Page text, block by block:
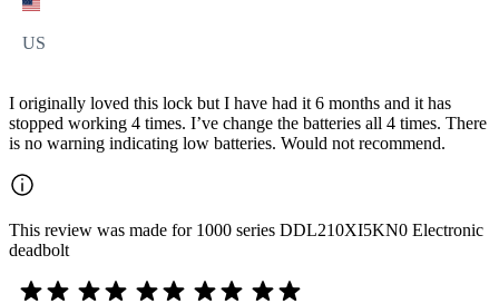
US
I originally loved this lock but I have had it 6 months and it has
stopped working 4 times. I’ve change the batteries all 4 times. There
is no warning indicating low batteries. Would not recommend.
This review was made for 1000 series DDL210XI5KN0 Electronic
deadbolt